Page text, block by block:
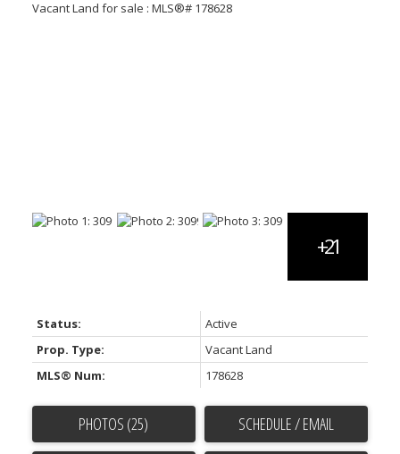
Status:
Active
Prop. Type:
Vacant Land
MLS® Num:
178628
PHOTOS (25) SCHEDULE / EMAIL